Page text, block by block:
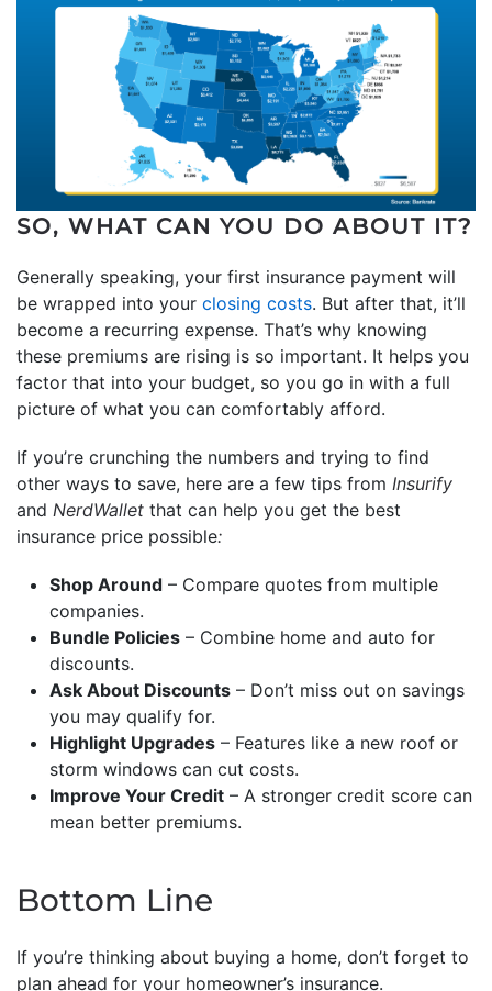
SO, WHAT CAN YOU DO ABOUT IT?
Generally speaking, your first insurance payment will
be wrapped into your closing costs. But after that, it’ll
become a recurring expense. That’s why knowing
these premiums are rising is so important. It helps you
factor that into your budget, so you go in with a full
picture of what you can comfortably afford.
If you’re crunching the numbers and trying to find
other ways to save, here are a few tips from Insurify
and NerdWallet that can help you get the best
insurance price possible:
Shop Around – Compare quotes from multiple
companies.
Bundle Policies – Combine home and auto for
discounts.
Ask About Discounts – Don’t miss out on savings
you may qualify for.
Highlight Upgrades – Features like a new roof or
storm windows can cut costs.
Improve Your Credit – A stronger credit score can
mean better premiums.
Bottom Line
If you’re thinking about buying a home, don’t forget to
plan ahead for your homeowner’s insurance.